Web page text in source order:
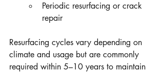
Periodic resurfacing or crack
repair
Resurfacing cycles vary depending on
climate and usage but are commonly
required within 5–10 years to maintain